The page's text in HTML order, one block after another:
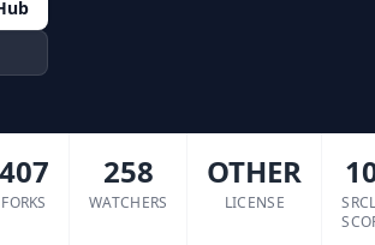
407
FORKS
258
WATCHERS
OTHER
LICENSE